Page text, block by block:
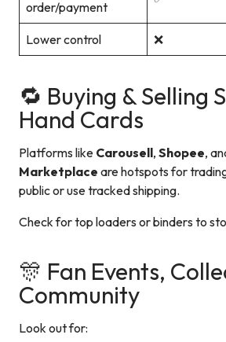
order/payment
Lower control ❌
🔁 Buying & Selling
Hand Cards
Platforms like Carousell, Shopee,
Marketplace are hotspots for
public or use tracked shipping.
Check for top loaders or binders to
🎊 Fan Events,
Community
Look out for: